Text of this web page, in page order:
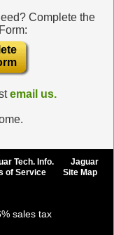
Complete the
email us.
Tech. Info.
Jaguar
of Service
Site Map
sales tax